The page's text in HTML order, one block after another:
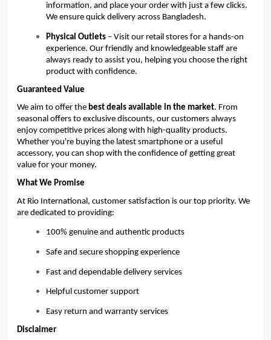
information, and place your order with just a few clicks.
We ensure quick delivery across Bangladesh.
Physical Outlets – Visit our retail stores for a hands-on
experience. Our friendly and knowledgeable staff are
always ready to assist you, helping you choose the right
product with confidence.
Guaranteed Value
We aim to offer the best deals available in the market. From
seasonal offers to exclusive discounts, our customers always
enjoy competitive prices along with high-quality products.
Whether you're buying the latest smartphone or a useful
accessory, you can shop with the confidence of getting great
value for your money.
What We Promise
At Rio International, customer satisfaction is our top priority. We
are dedicated to providing:
100% genuine and authentic products
Safe and secure shopping experience
Fast and dependable delivery services
Helpful customer support
Easy return and warranty services
Disclaimer